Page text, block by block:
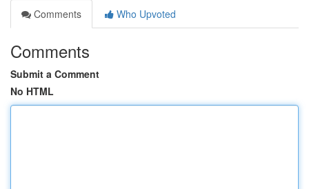
Comments
Who Upvoted
Comments
Submit a Comment
No HTML